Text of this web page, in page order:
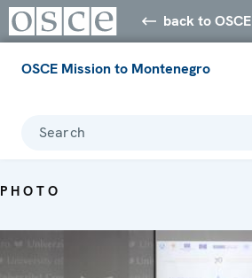
back to OSCE
OSCE Mission to Montenegro
Search
PHOTO